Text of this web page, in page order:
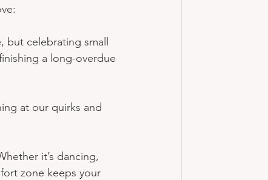
but celebrating small
a long-overdue
at our quirks and
it’s dancing,
zone keeps your